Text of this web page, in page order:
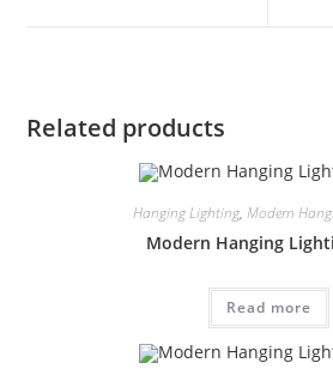
Related products
Hanging Lighting, Modern
Modern Hanging
Read more